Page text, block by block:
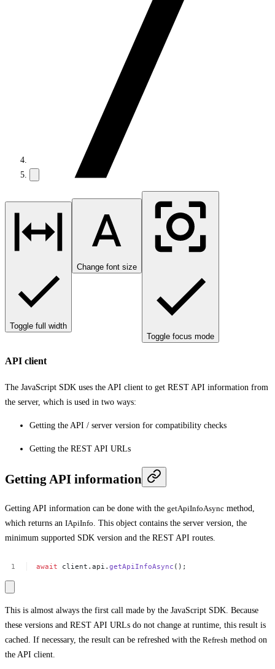
Toggle full width
Change font size
Toggle focus mode
API client
The JavaScript SDK uses the API client to get REST API information from
the server, which is used in two ways:
Getting the API / server version for compatibility checks
Getting the REST API URLs
Getting API information
Getting API information can be done with the getApiInfoAsync method,
which returns an IApiInfo . This object contains the server version, the
minimum supported SDK version and the REST API routes.
await client.api.getApiInfoAsync ();
This is almost always the first call made by the JavaScript SDK. Because
these versions and REST API URLs do not change at runtime, this result is
cached. If necessary, the result can be refreshed with the Refresh method on
the API client.